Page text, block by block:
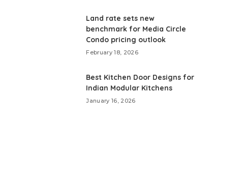
Land rate sets new
benchmark for Media Circle
Condo pricing outlook
February 18, 2026
Best Kitchen Door Designs for
Indian Modular Kitchens
January 16, 2026